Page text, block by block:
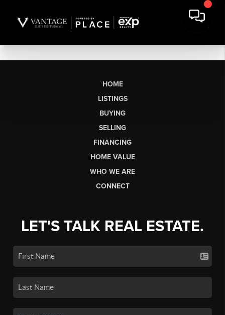
HOME
LISTINGS
BUYING
SELLING
FINANCING
HOME VALUE
WHO WE ARE
CONNECT
LET'S TALK REAL ESTATE.